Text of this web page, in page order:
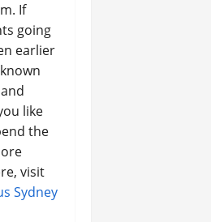
If
going
earlier
like
the
visit
Sydney